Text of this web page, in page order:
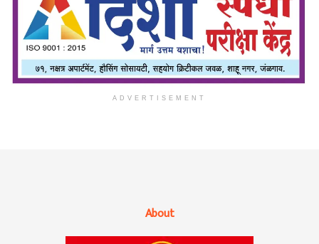
ADVERTISEMENT
About